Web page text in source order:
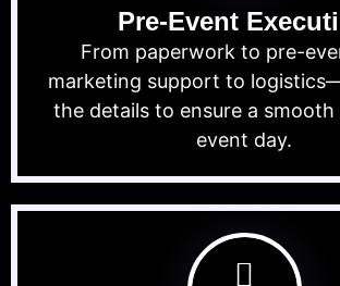
Pre-Event
From paperwork to pre-
marketing support to
the details to ensure a
event day.